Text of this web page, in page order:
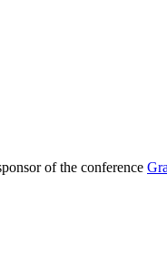
of the conference